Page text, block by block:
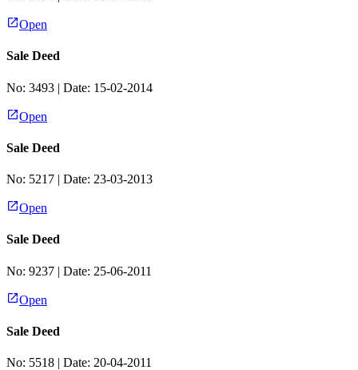
Open
Sale Deed
No: 3493 | Date: 15-02-2014
Open
Sale Deed
No: 5217 | Date: 23-03-2013
Open
Sale Deed
No: 9237 | Date: 25-06-2011
Open
Sale Deed
No: 5518 | Date: 20-04-2011